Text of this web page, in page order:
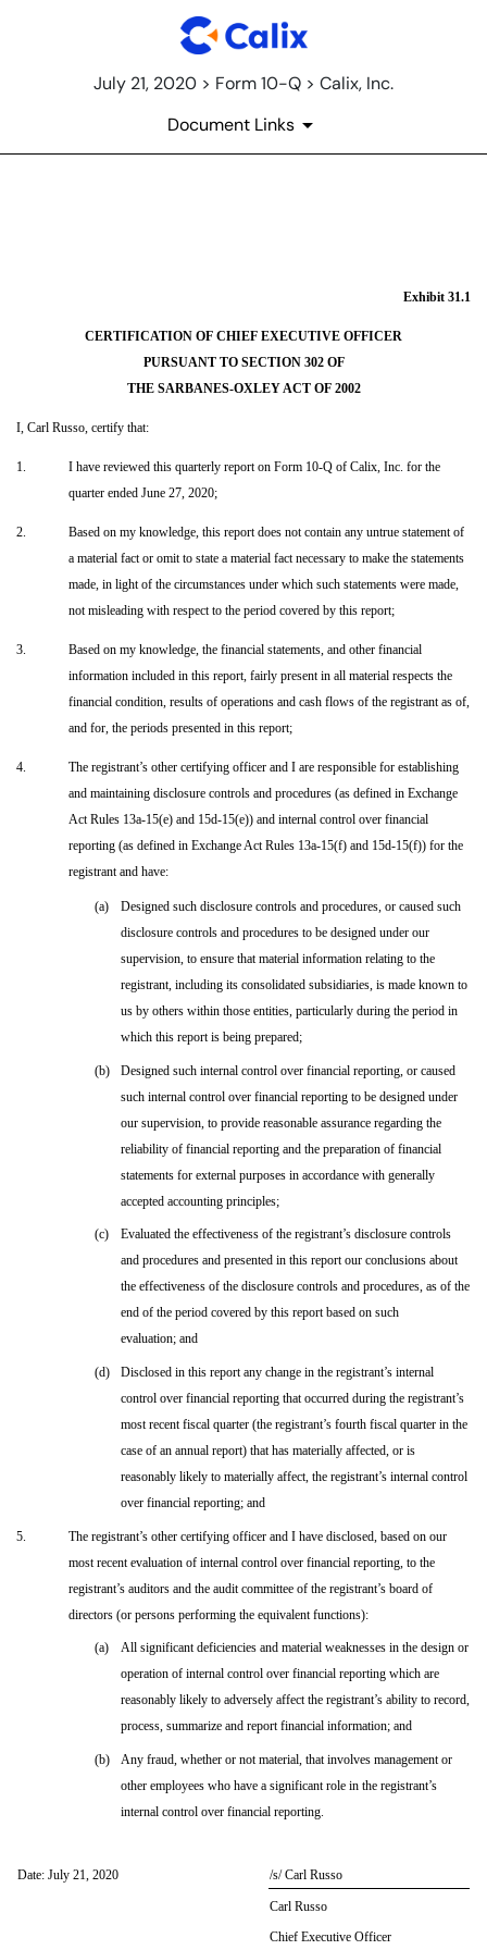
July 21, 2020 > Form 10-Q > Calix, Inc.
Document Links
Exhibit 31.1
CERTIFICATION OF CHIEF EXECUTIVE OFFICER
PURSUANT TO SECTION 302 OF
THE SARBANES-OXLEY ACT OF 2002
I, Carl Russo, certify that:
1.
I have reviewed this quarterly report on Form 10-Q of Calix, Inc. for the
quarter ended June 27, 2020;
2.
Based on my knowledge, this report does not contain any untrue statement of
a material fact or omit to state a material fact necessary to make the statements
made, in light of the circumstances under which such statements were made,
not misleading with respect to the period covered by this report;
3.
Based on my knowledge, the financial statements, and other financial
information included in this report, fairly present in all material respects the
financial condition, results of operations and cash flows of the registrant as of,
and for, the periods presented in this report;
4.
The registrant’s other certifying officer and I are responsible for establishing
and maintaining disclosure controls and procedures (as defined in Exchange
Act Rules 13a-15(e) and 15d-15(e)) and internal control over financial
reporting (as defined in Exchange Act Rules 13a-15(f) and 15d-15(f)) for the
registrant and have:
(a)
Designed such disclosure controls and procedures, or caused such
disclosure controls and procedures to be designed under our
supervision, to ensure that material information relating to the
registrant, including its consolidated subsidiaries, is made known to
us by others within those entities, particularly during the period in
which this report is being prepared;
(b)
Designed such internal control over financial reporting, or caused
such internal control over financial reporting to be designed under
our supervision, to provide reasonable assurance regarding the
reliability of financial reporting and the preparation of financial
statements for external purposes in accordance with generally
accepted accounting principles;
(c)
Evaluated the effectiveness of the registrant’s disclosure controls
and procedures and presented in this report our conclusions about
the effectiveness of the disclosure controls and procedures, as of the
end of the period covered by this report based on such
evaluation; and
(d)
Disclosed in this report any change in the registrant’s internal
control over financial reporting that occurred during the registrant’s
most recent fiscal quarter (the registrant’s fourth fiscal quarter in the
case of an annual report) that has materially affected, or is
reasonably likely to materially affect, the registrant’s internal control
over financial reporting; and
5.
The registrant’s other certifying officer and I have disclosed, based on our
most recent evaluation of internal control over financial reporting, to the
registrant’s auditors and the audit committee of the registrant’s board of
directors (or persons performing the equivalent functions):
(a)
All significant deficiencies and material weaknesses in the design or
operation of internal control over financial reporting which are
reasonably likely to adversely affect the registrant’s ability to record,
process, summarize and report financial information; and
(b)
Any fraud, whether or not material, that involves management or
other employees who have a significant role in the registrant’s
internal control over financial reporting.
Date: July 21, 2020 /s/ Carl Russo
Carl Russo
Chief Executive Officer